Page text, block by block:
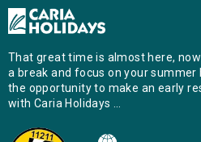
That great time is almost here,
a break and focus on your
the opportunity to make an early
with Caria Holidays …